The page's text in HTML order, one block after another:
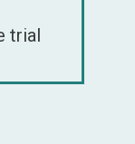
trial